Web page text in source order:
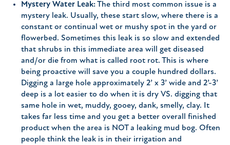
Mystery Water Leak:The third most common issue is a
mystery leak. Usually, these start slow, where there is a
constant or continual wet or mushy spot in the yard or
flowerbed. Sometimes this leak is so slow and extended
that shrubs in this immediate area will get diseased
and/or die from what is called root rot. This is where
being proactive will save you a couple hundred dollars.
Digging a large hole approximately 2’ x 3’ wide and 2’-3’
deep is a lot easier to do when it is dry VS. digging that
same hole in wet, muddy, gooey, dank, smelly, clay. It
takes far less time and you get a better overall finished
product when the area is NOT a leaking mud bog. Often
people think the leak is in their irrigation and